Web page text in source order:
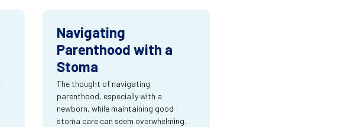
Navigating
Parenthood with a
Stoma
The thought of navigating
parenthood, especially with a
newborn, while maintaining good
stoma care can seem overwhelming.